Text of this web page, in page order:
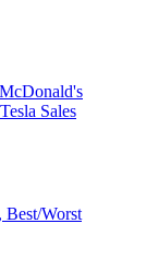
Sales
Best/Worst